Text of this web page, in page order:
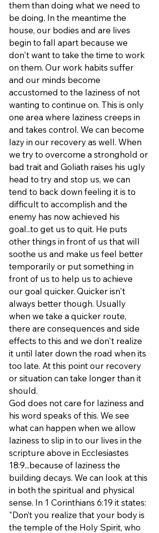
them than doing what we need to
be doing. In the meantime the
house, our bodies and are lives
begin to fall apart because we
don't want to take the time to work
on them. Our work habits suffer
and our minds become
accustomed to the laziness of not
wanting to continue on. This is only
one area where laziness creeps in
and takes control. We can become
lazy in our recovery as well. When
we try to overcome a stronghold or
bad trait and Goliath raises his ugly
head to try and stop us, we can
tend to back down feeling it is to
difficult to accomplish and the
enemy has now achieved his
goal...to get us to quit. He puts
other things in front of us that will
soothe us and make us feel better
temporarily or put something in
front of us to help us to achieve
our goal quicker. Quicker isn't
always better though. Usually
when we take a quicker route,
there are consequences and side
effects to this and we don't realize
it until later down the road when its
too late. At this point our recovery
or situation can take longer than it
should.
God does not care for laziness and
his word speaks of this. We see
what can happen when we allow
laziness to slip in to our lives in the
scripture above in Ecclesiastes
18:9...because of laziness the
building decays. We can look at this
in both the spiritual and physical
sense. In 1 Corinthians 6:19 it states:
"Don’t you realize that your body is
the temple of the Holy Spirit, who